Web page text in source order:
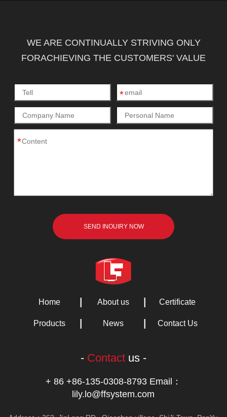
WE ARE CONTINUALLY STRIVING ONLY
FORACHIEVING THE CUSTOMERS' VALUE
*
*
Home About us Certificate
Products News Contact Us
- Contactus -
+ 86 +86-135-0308-8793 Email：
lily.lo@ffsystem.com